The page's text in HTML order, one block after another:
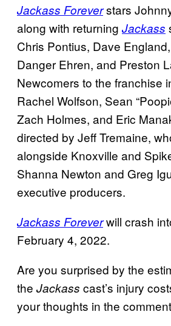
Jackass Foreverstars
along with returning Jackass
Chris Pontius, Dave
Danger Ehren, and Preston
Newcomers to the franchise
Rachel Wolfson, Sean
Zach Holmes, and Eric
directed by Jeff Tremaine,
alongside Knoxville and
Shanna Newton and Greg
executive producers.
Jackass Foreverwill crash
February 4, 2022.
Are you surprised by the
the Jackass cast’s injury
your thoughts in the